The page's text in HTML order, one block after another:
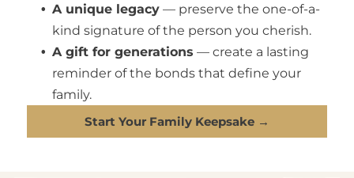
A unique legacy — preserve the one-of-a-
kind signature of the person you cherish.
A gift for generations — create a lasting
reminder of the bonds that define your
family.
Start Your Family Keepsake →